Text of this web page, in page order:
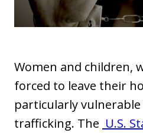
Women and children,
forced to leave their
particularly
trafficking. The U.S.